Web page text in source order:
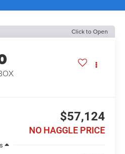
Click to Open
$57,124
NO HAGGLE PRICE